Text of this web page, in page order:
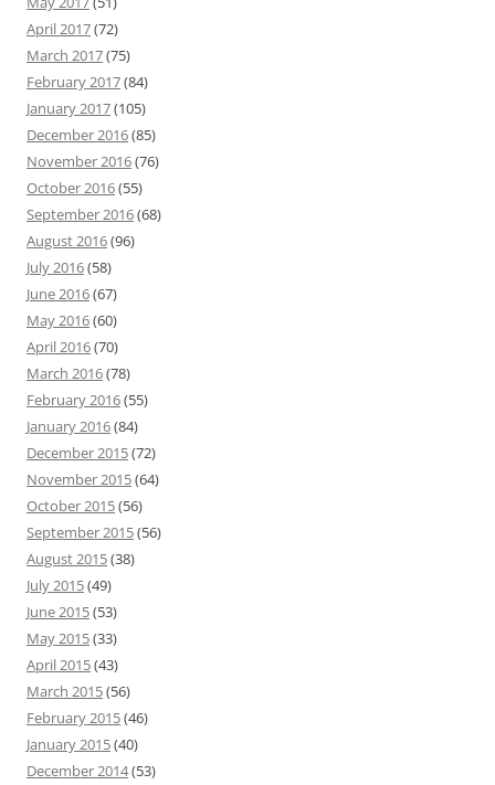
April 2017(72)
March 2017(75)
February 2017(84)
January 2017(105)
December 2016(85)
November 2016(76)
October 2016(55)
September 2016(68)
August 2016(96)
July 2016(58)
June 2016(67)
May 2016(60)
April 2016(70)
March 2016(78)
February 2016(55)
January 2016(84)
December 2015(72)
November 2015(64)
October 2015(56)
September 2015(56)
August 2015(38)
July 2015(49)
June 2015(53)
May 2015(33)
April 2015(43)
March 2015(56)
February 2015(46)
January 2015(40)
December 2014(53)